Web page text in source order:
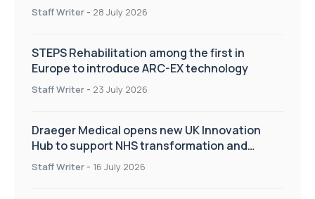
Staff Writer - 28 July 2026
STEPS Rehabilitation among the first in
Europe to introduce ARC-EX technology
Staff Writer - 23 July 2026
Draeger Medical opens new UK Innovation
Hub to support NHS transformation and
improve patient care
Staff Writer - 16 July 2026